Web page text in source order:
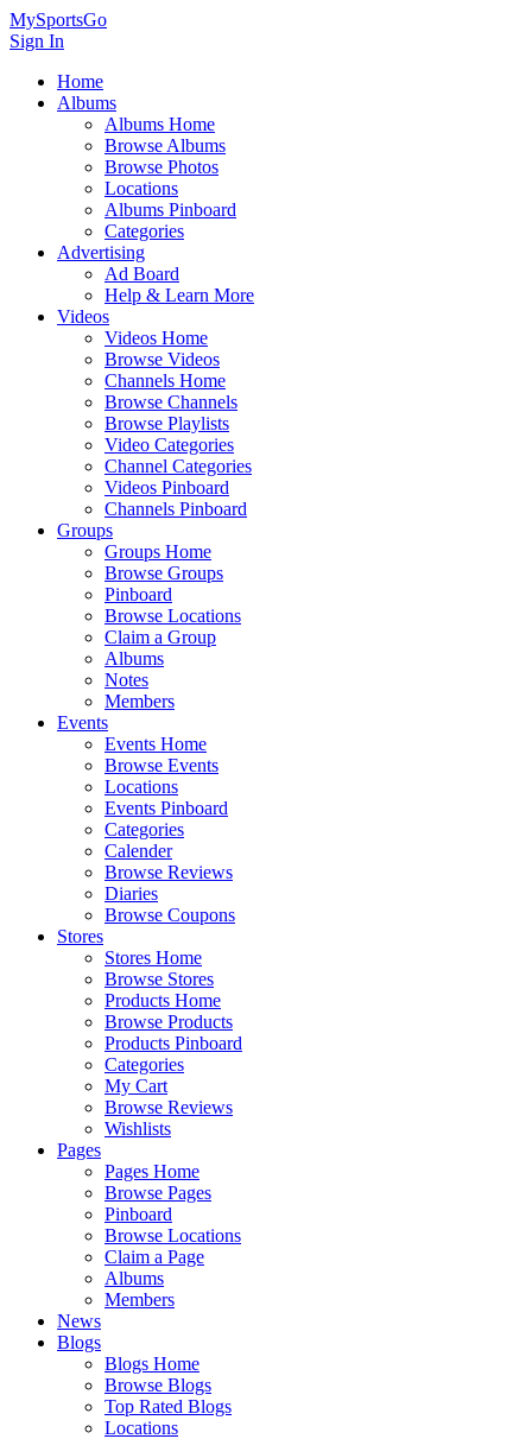
MySportsGo
Sign In
Home
Albums
Albums Home
Browse Albums
Browse Photos
Locations
Albums Pinboard
Categories
Advertising
Ad Board
Help & Learn More
Videos
Videos Home
Browse Videos
Channels Home
Browse Channels
Browse Playlists
Video Categories
Channel Categories
Videos Pinboard
Channels Pinboard
Groups
Groups Home
Browse Groups
Pinboard
Browse Locations
Claim a Group
Albums
Notes
Members
Events
Events Home
Browse Events
Locations
Events Pinboard
Categories
Calender
Browse Reviews
Diaries
Browse Coupons
Stores
Stores Home
Browse Stores
Products Home
Browse Products
Products Pinboard
Categories
My Cart
Browse Reviews
Wishlists
Pages
Pages Home
Browse Pages
Pinboard
Browse Locations
Claim a Page
Albums
Members
News
Blogs
Blogs Home
Browse Blogs
Top Rated Blogs
Locations